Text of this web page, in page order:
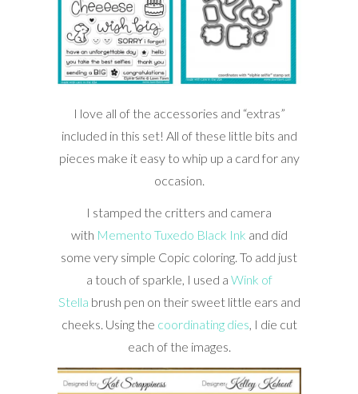
I love all of the accessories and “extras”
included in this set! All of these little bits and
pieces make it easy to whip up a card for any
occasion.
I stamped the critters and camera
with Memento Tuxedo Black Ink and did
some very simple Copic coloring. To add just
a touch of sparkle, I used a Wink of
Stella brush pen on their sweet little ears and
cheeks. Using the coordinating dies, I die cut
each of the images.